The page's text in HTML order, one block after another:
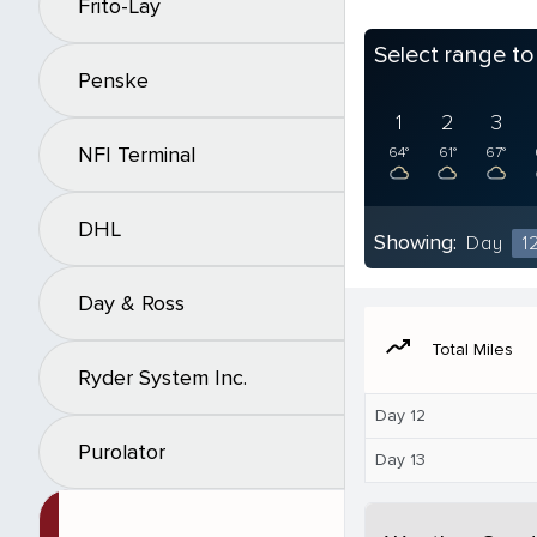
Frito-Lay
Penske
NFI Terminal
DHL
Day & Ross
Ryder System Inc.
Purolator
Select range
1
64°
2
61°
3
67°
Showing: Day 12
moving Total Miles
Day 12
Day 13